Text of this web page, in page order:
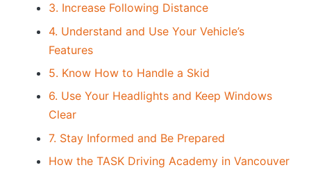
3. Increase Following Distance
4. Understand and Use Your Vehicle’s
Features
5. Know How to Handle a Skid
6. Use Your Headlights and Keep Windows
Clear
7. Stay Informed and Be Prepared
How the TASK Driving Academy in Vancouver